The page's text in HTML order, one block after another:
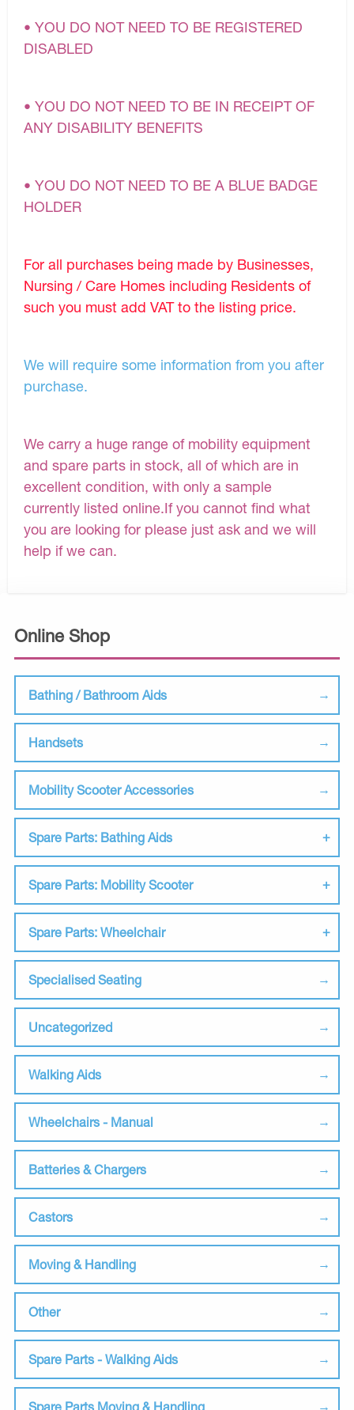
Online Shop
Bathing / Bathroom Aids
Handsets
Mobility Scooter Accessories
Spare Parts: Bathing Aids
Spare Parts: Mobility Scooter
Spare Parts: Wheelchair
Specialised Seating
Uncategorized
Walking Aids
Wheelchairs - Manual
Batteries & Chargers
Castors
Moving & Handling
Other
Spare Parts - Walking Aids
Spare Parts Moving & Handling
• YOU DO NOT NEED TO BE REGISTERED
DISABLED
• YOU DO NOT NEED TO BE IN RECEIPT OF
ANY DISABILITY BENEFITS
• YOU DO NOT NEED TO BE A BLUE BADGE
HOLDER
For all purchases being made by Businesses,
Nursing / Care Homes including Residents of
such you must add VAT to the listing price.
We will require some information from you after
purchase.
We carry a huge range of mobility equipment
and spare parts in stock, all of which are in
excellent condition, with only a sample
currently listed online.If you cannot find what
you are looking for please just ask and we will
help if we can.